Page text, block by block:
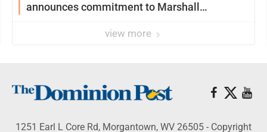
announces commitment to Marshall
view more
1251 Earl L Core Rd, Morgantown, WV 26505 - Copyright